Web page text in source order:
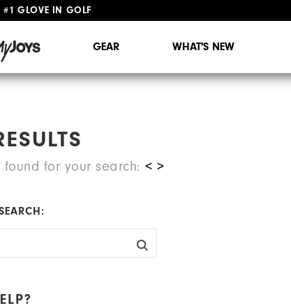
IN GOLF
GEAR WHAT'S NEW
for your search: < >